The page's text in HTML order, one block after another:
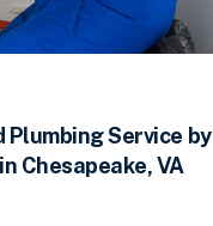
Plumbing Service by
Chesapeake, VA